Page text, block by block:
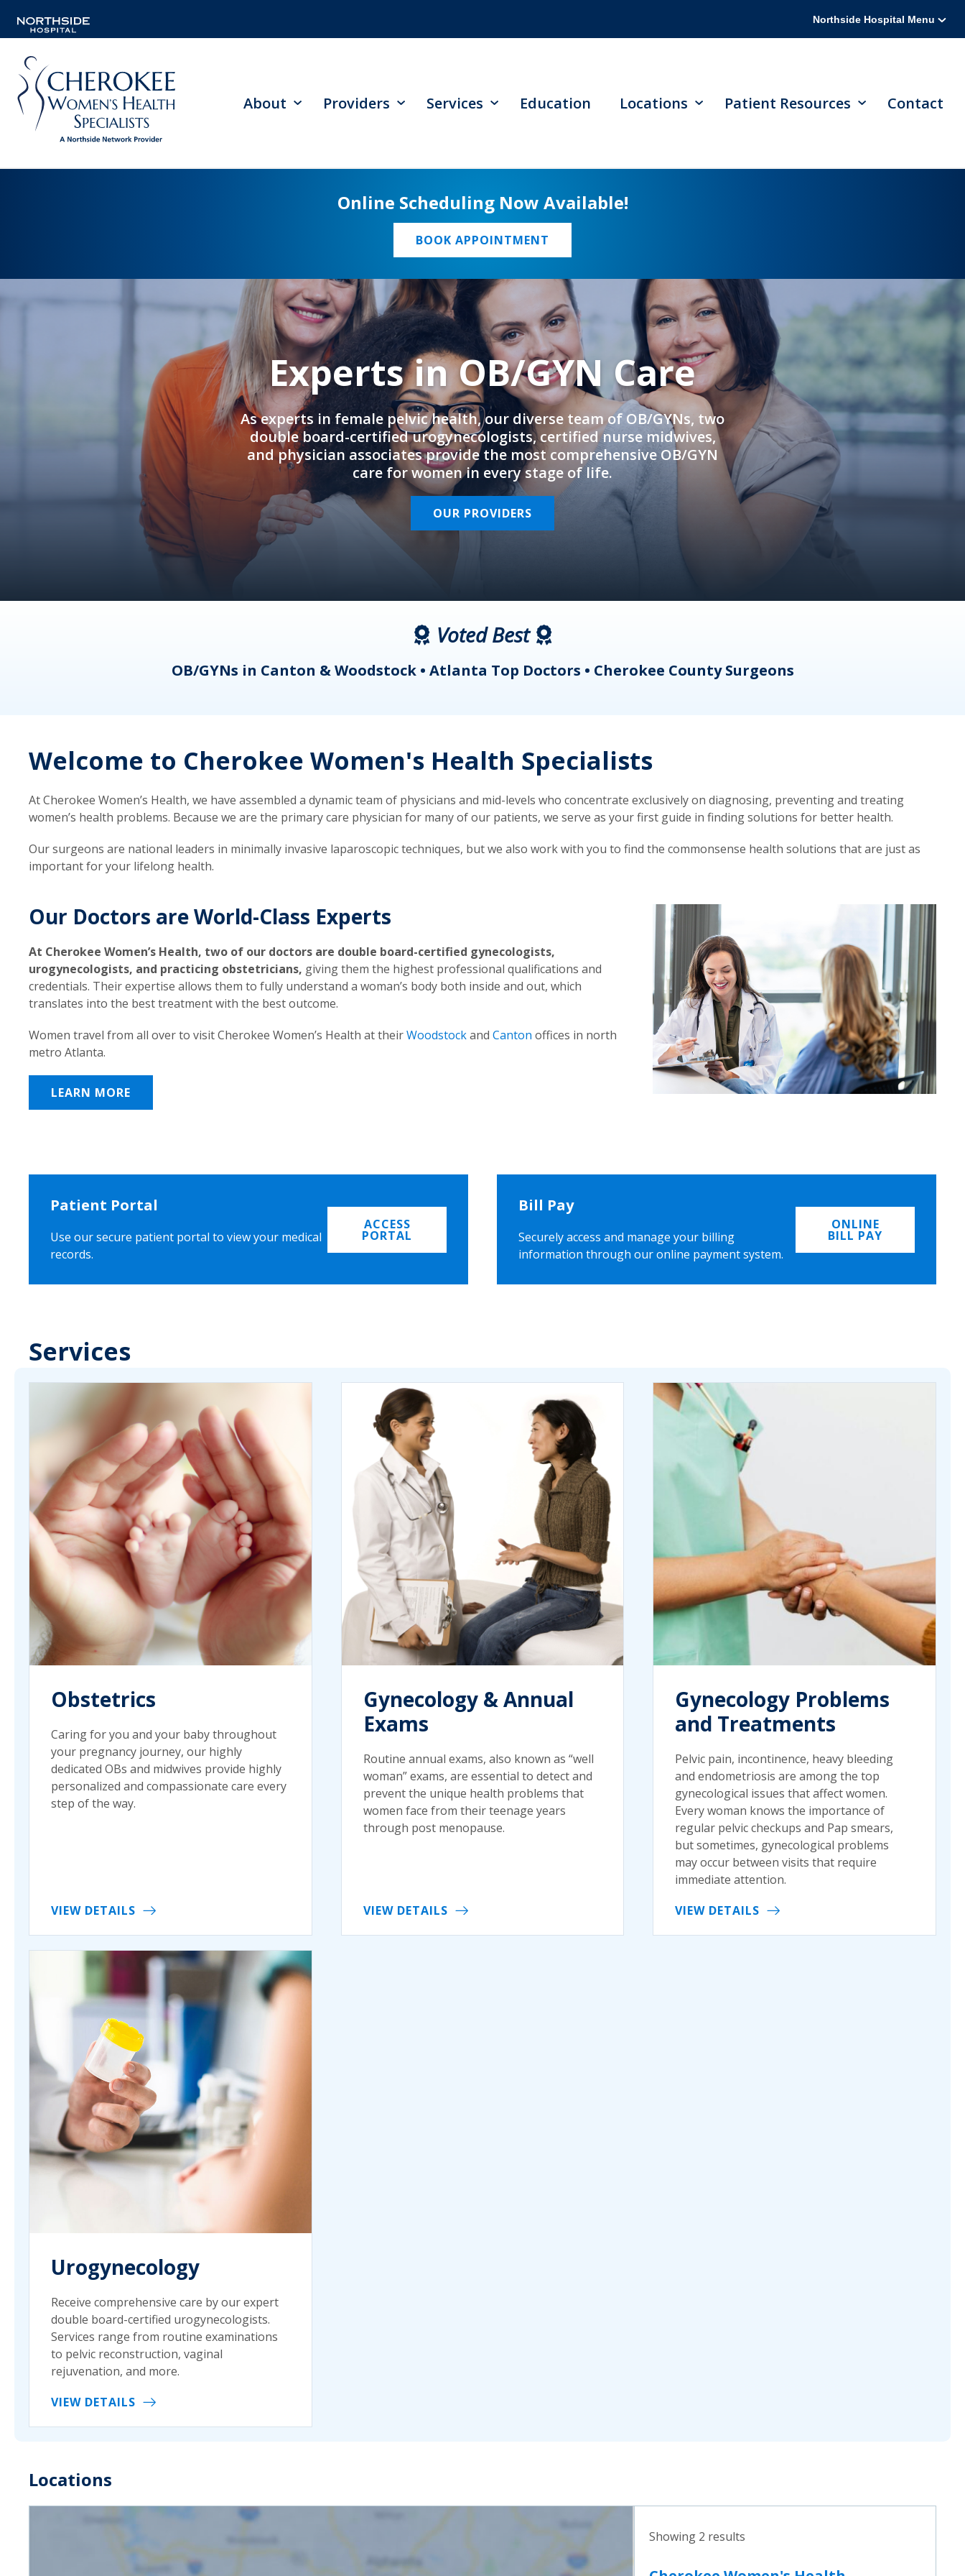
Northside Hospital Menu
About Providers Services Education Locations Patient Resources Contact
Online Scheduling Now Available!
BOOK APPOINTMENT
Experts in OB/GYN Care
As experts in female pelvic health, our diverse team of OB/GYNs, two
double board-certified urogynecologists, certified nurse midwives,
and physician associates provide the most comprehensive OB/GYN
care for women in every stage of life.
OUR PROVIDERS
Voted Best
OB/GYNs in Canton & Woodstock • Atlanta Top Doctors • Cherokee County Surgeons
Welcome to Cherokee Women's Health Specialists
At Cherokee Women’s Health, we have assembled a dynamic team of physicians and mid-levels who concentrate exclusively on diagnosing, preventing and treating
women’s health problems. Because we are the primary care physician for many of our patients, we serve as your first guide in finding solutions for better health.
Our surgeons are national leaders in minimally invasive laparoscopic techniques, but we also work with you to find the commonsense health solutions that are just as
important for your lifelong health.
Our Doctors are World-Class Experts
At Cherokee Women’s Health, two of our doctors are double board-certified gynecologists,
urogynecologists, and practicing obstetricians, giving them the highest professional qualifications and
credentials. Their expertise allows them to fully understand a woman’s body both inside and out, which
translates into the best treatment with the best outcome.
Women travel from all over to visit Cherokee Women’s Health at theirWoodstockand Canton offices in north
metro Atlanta.
LEARN MORE
Patient Portal
Use our secure patient portal to view your medical
records.
ACCESS
PORTAL
Bill Pay
Securely access and manage your billing
information through our online payment system.
ONLINE
BILL PAY
Services
Obstetrics
Caring for you and your baby throughout
your pregnancy journey, our highly
dedicated OBs and midwives provide highly
personalized and compassionate care every
step of the way.
VIEW DETAILS
Gynecology & Annual
Exams
Routine annual exams, also known as “well
woman” exams, are essential to detect and
prevent the unique health problems that
women face from their teenage years
through post menopause.
VIEW DETAILS
Gynecology Problems
and Treatments
Pelvic pain, incontinence, heavy bleeding
and endometriosis are among the top
gynecological issues that affect women.
Every woman knows the importance of
regular pelvic checkups and Pap smears,
but sometimes, gynecological problems
may occur between visits that require
immediate attention.
VIEW DETAILS
Urogynecology
Receive comprehensive care by our expert
double board-certified urogynecologists.
Services range from routine examinations
to pelvic reconstruction, vaginal
rejuvenation, and more.
VIEW DETAILS
Locations
Showing 2 results